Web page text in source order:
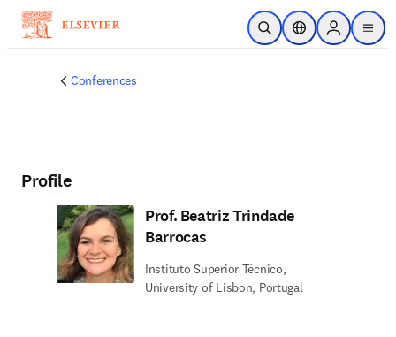
Skip to main content
Open SearchLocation Selector
Sign in to
menu
Conferences
Profile
Prof. Beatriz Trindade
Barrocas
Instituto Superior Técnico,
University of Lisbon, Portugal